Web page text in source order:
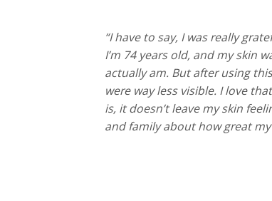
“I have to say, I was really
I’m 74 years old, and my skin
actually am. But after using
were way less visible. I love
is, it doesn’t leave my skin
and family about how great